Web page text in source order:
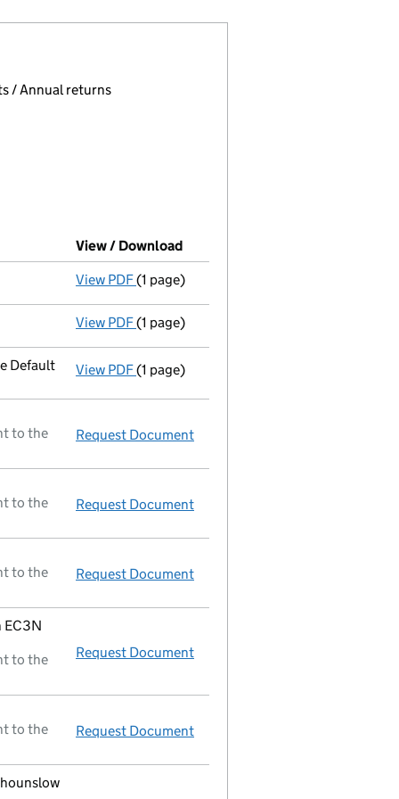
selecting an input will reload the page.
/ Annual returns
View / Download
View PDF Final Gazette
(1 page)
View PDF First Gazette
(1 page)
Default
View PDF Registered office address changed
(1 page)
to the
Request Document
to the
Request Document
to the
Request Document
to the
Request Document
to the
Request Document